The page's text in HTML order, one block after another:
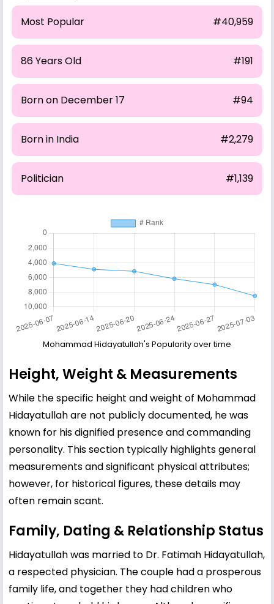
Most Popular #40,959
86 Years Old #191
Born on December 17 #94
Born in India #2,279
Politician #1,139
Mohammad Hidayatullah's Popularity over time
Height, Weight & Measurements
While the specific height and weight of Mohammad
Hidayatullah are not publicly documented, he was
known for his dignified presence and commanding
personality. This section typically highlights general
measurements and significant physical attributes;
however, for historical figures, these details may
often remain scant.
Family, Dating & Relationship Status
Hidayatullah was married to Dr. Fatimah Hidayatullah,
a respected physician. The couple had a prosperous
family life, and together they had children who